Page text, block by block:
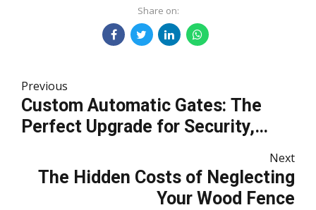
Share on:
Previous
Custom Automatic Gates: The
Perfect Upgrade for Security,
Next
The Hidden Costs of Neglecting
Your Wood Fence